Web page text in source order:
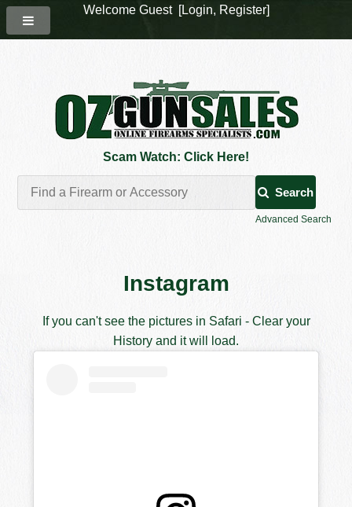
Scam Watch: Click Here!
Search
Advanced Search
Instagram
If you can't see the pictures in Safari - Clear your
History and it will load.
Welcome Guest [Login, Register]